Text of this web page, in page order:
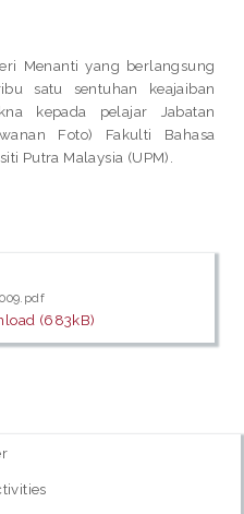
Menanti yang berlangsung
satu sentuhan keajaiban
kepada pelajar Jabatan
Foto) Fakulti Bahasa
Putra Malaysia (UPM).
(683kB)